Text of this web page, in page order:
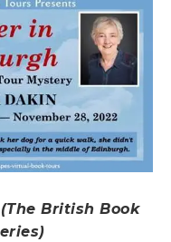
British Book